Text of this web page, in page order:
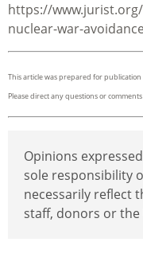
https://
nuclear-war-
This article was prepared for
Please direct any questions or
Opinions
sole responsibility
necessarily reflect
staff, donors or